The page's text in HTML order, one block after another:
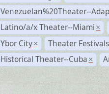
Venezuelan%20Theater--
Latino/a/x Theater--Miami ×
Ybor City ×
Theater
Historical Theater--Cuba ×